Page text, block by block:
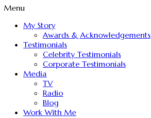
Menu
My Story
Awards & Acknowledgements
Testimonials
Celebrity Testimonials
Corporate Testimonials
Media
TV
Radio
Blog
Work With Me